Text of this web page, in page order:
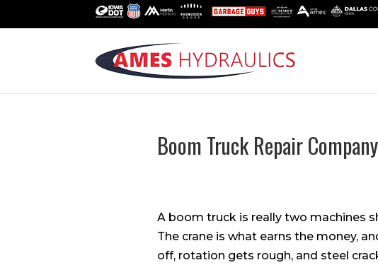
Boom Truck Repair
A boom truck is really two machines
The crane is what earns the money,
off, rotation gets rough, and steel